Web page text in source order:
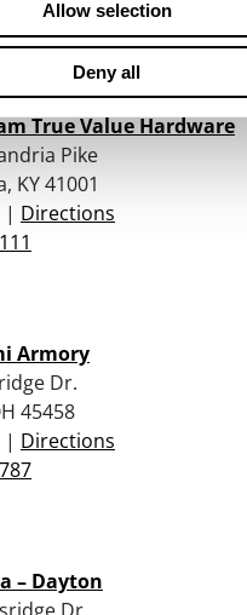
Allow selection
Deny all
True Value Hardware
Pike
KY 41001
| Directions
Armory
Dr.
45458
| Directions
– Dayton